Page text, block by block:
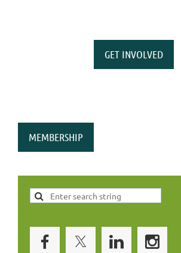
GET INVOLVED
MEMBERSHIP